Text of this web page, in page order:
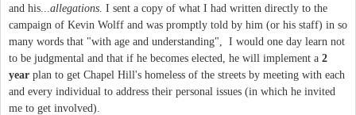
and his... allegations . I sent a copy of what I had written directly to the
campaign of Kevin Wolff and was promptly told by him (or his staff) in so
many words that "with age and understanding", I would one day learn not
to be judgmental and that if he becomes elected, he will implement a 2
year plan to get Chapel Hill's homeless of the streets by meeting with each
and every individual to address their personal issues (in which he invited
me to get involved).